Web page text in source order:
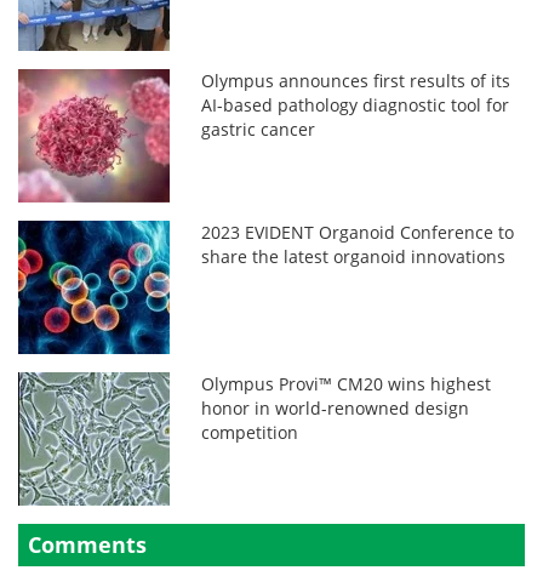
Olympus announces first results of its
AI-based pathology diagnostic tool for
gastric cancer
2023 EVIDENT Organoid Conference to
share the latest organoid innovations
Olympus Provi™ CM20 wins highest
honor in world-renowned design
competition
Comments